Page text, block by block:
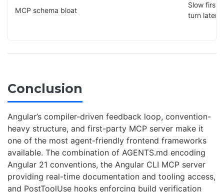
MCP schema bloat
Slow first-
turn
Conclusion
Angular’s compiler-driven feedback loop, convention-
heavy structure, and first-party MCP server make it
one of the most agent-friendly frontend frameworks
available. The combination of AGENTS.md encoding
Angular 21 conventions, the Angular CLI MCP server
providing real-time documentation and tooling access,
and PostToolUse hooks enforcing build verification